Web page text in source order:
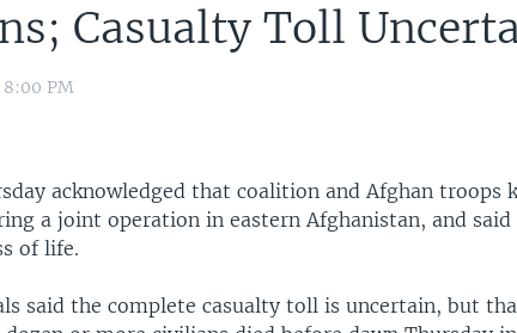
Casualty Toll
8:00 PM
acknowledged that coalition and Afghan troops
a joint operation in eastern Afghanistan, and
of life.
said the complete casualty toll is uncertain, but